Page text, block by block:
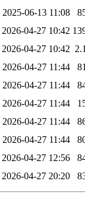
2025-06-13 11:08
2026-04-27 10:42
2026-04-27 10:42
2026-04-27 11:44
2026-04-27 11:44
2026-04-27 11:44
2026-04-27 11:44
2026-04-27 11:44
2026-04-27 12:56
2026-04-27 20:20